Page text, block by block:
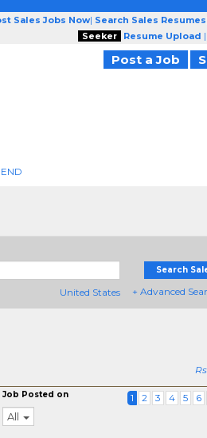
Sales Jobs Now| Search Sales Resumes
Seeker
Resume Upload |
Post a Job
United States
Search
+ Advanced
Job Posted on
All
1 2 3 4 5 6